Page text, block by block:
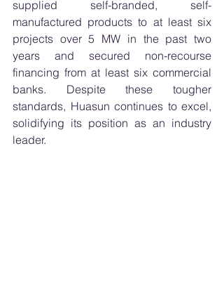
supplied self-branded, self-
manufactured products to at least six
projects over 5 MW in the past two
years and secured non-recourse
financing from at least six commercial
banks. Despite these tougher
standards, Huasun continues to excel,
solidifying its position as an industry
leader.